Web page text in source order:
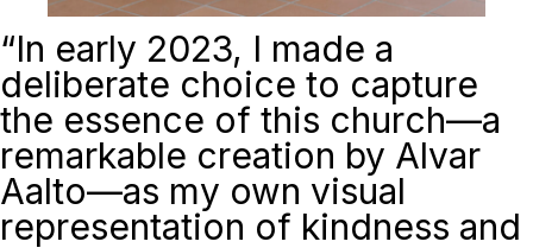
“In early 2023, I made a
deliberate choice to capture
the essence of this church—a
remarkable creation by Alvar
Aalto—as my own visual
representation of kindness and